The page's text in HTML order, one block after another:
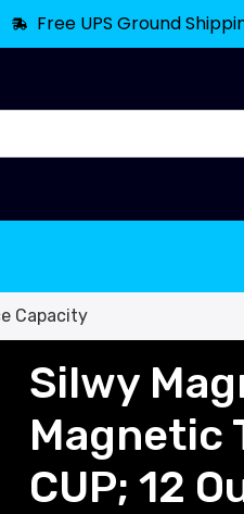
Free UPS Ground
Capacity
Silwy
Magnetic
CUP; 12